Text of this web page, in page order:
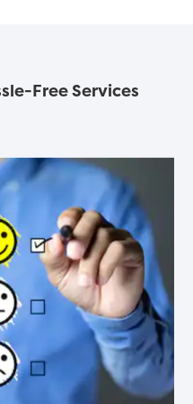
Free Services